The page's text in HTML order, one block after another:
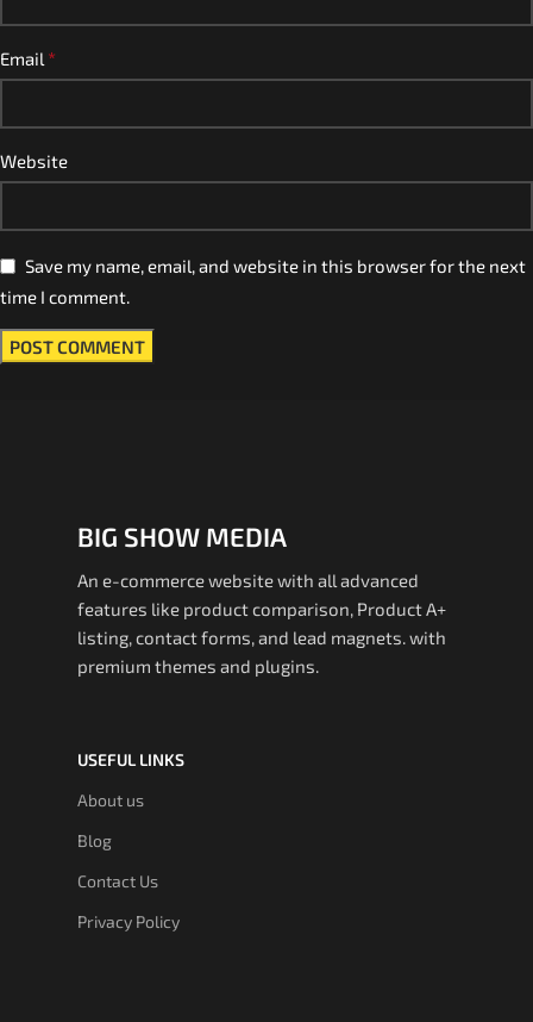
Email *
Website
Save my name, email, and website in this browser for the next
time I comment.
BIG SHOW MEDIA
An e-commerce website with all advanced
features like product comparison, Product A+
listing, contact forms, and lead magnets. with
premium themes and plugins.
USEFUL LINKS
About us
Blog
Contact Us
Privacy Policy